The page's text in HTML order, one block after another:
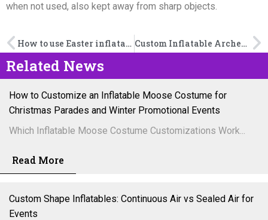
when not used, also kept away from sharp objects.
How to use Easter inflatable to add atmosphere to the Easter event? Custom Inflatable Arches: How Much Should You Expect to Pay?
Related News
How to Customize an Inflatable Moose Costume for
Christmas Parades and Winter Promotional Events
Which Inflatable Moose Costume Customizations Work...
Read More
Custom Shape Inflatables: Continuous Air vs Sealed Air for
Events